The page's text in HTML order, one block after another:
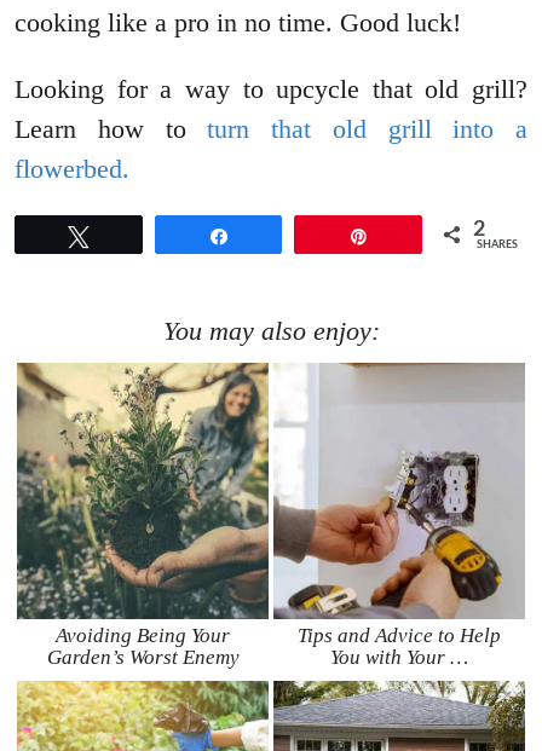
cooking like a pro in no time. Good luck!
Looking for a way to upcycle that old grill?
Learn how toturn that old grill into a
flowerbed.
2
SHARES
You may also enjoy:
Avoiding Being Your
Garden’s Worst Enemy
Tips and Advice to Help
You with Your …